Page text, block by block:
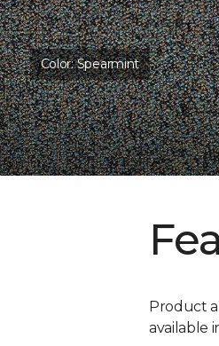
Color:Spearmint
Product
available